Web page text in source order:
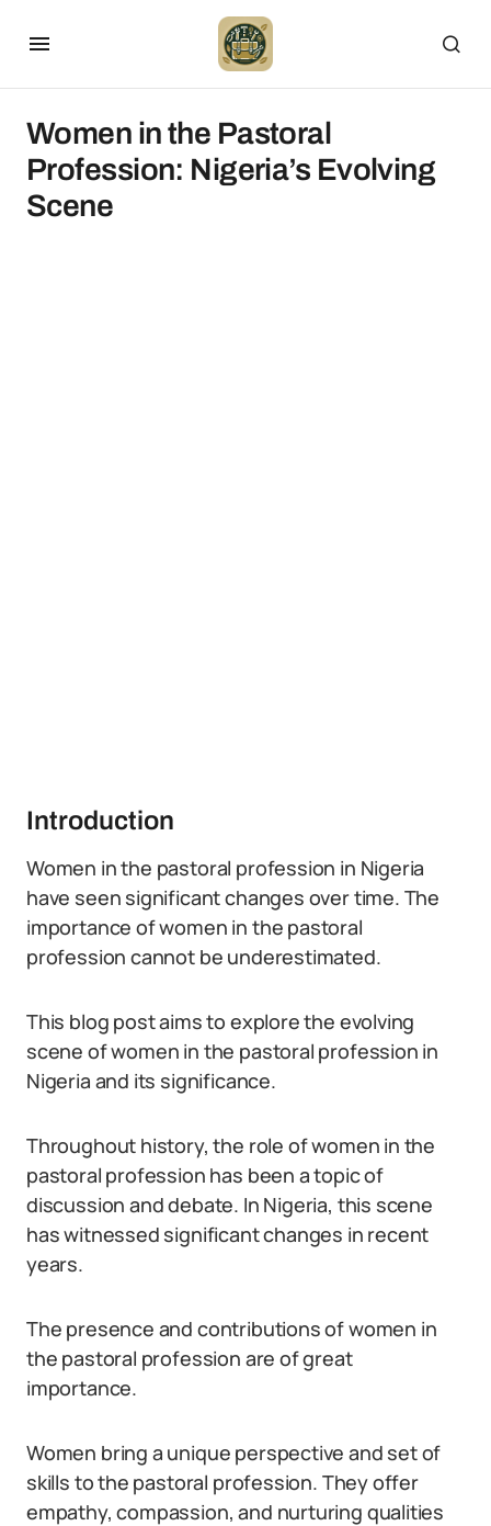
Women in the Pastoral
Profession: Nigeria’s Evolving
Scene
Introduction
Women in the pastoral profession in Nigeria
have seen significant changes over time. The
importance of women in the pastoral
profession cannot be underestimated.
This blog post aims to explore the evolving
scene of women in the pastoral profession in
Nigeria and its significance.
Throughout history, the role of women in the
pastoral profession has been a topic of
discussion and debate. In Nigeria, this scene
has witnessed significant changes in recent
years.
The presence and contributions of women in
the pastoral profession are of great
importance.
Women bring a unique perspective and set of
skills to the pastoral profession. They offer
empathy, compassion, and nurturing qualities